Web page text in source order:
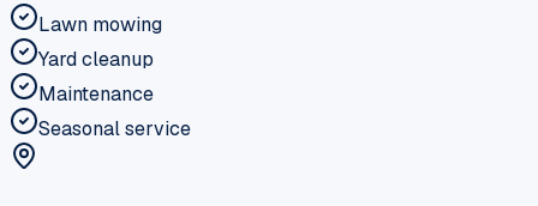
Lawn mowing
Yard cleanup
Maintenance
Seasonal service